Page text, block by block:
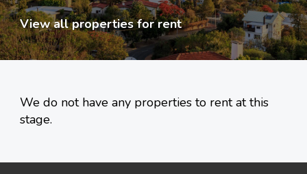
View all properties for rent
We do not have any properties to rent at this
stage.